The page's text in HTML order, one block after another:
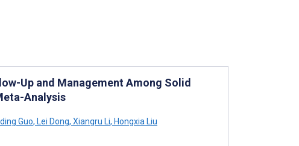
Up and Management Among Solid
Analysis
Guo, Lei Dong, Xiangru Li, Hongxia Liu